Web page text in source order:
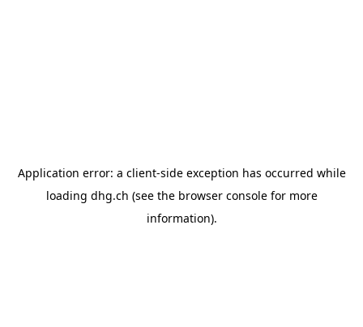
Application error: a client-side exception has occurred while
loading dhg.ch (see the browser consolefor more
information).